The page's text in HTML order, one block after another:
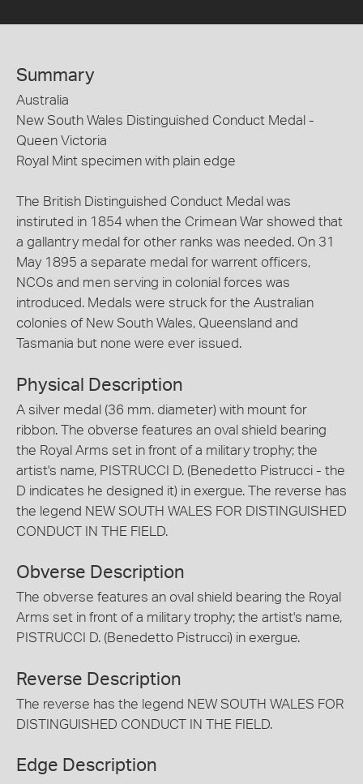
Summary
Australia
New South Wales Distinguished Conduct Medal -
Queen Victoria
Royal Mint specimen with plain edge
The British Distinguished Conduct Medal was
instiruted in 1854 when the Crimean War showed that
a gallantry medal for other ranks was needed. On 31
May 1895 a separate medal for warrent officers,
NCOs and men serving in colonial forces was
introduced. Medals were struck for the Australian
colonies of New South Wales, Queensland and
Tasmania but none were ever issued.
Physical Description
A silver medal (36 mm. diameter) with mount for
ribbon. The obverse features an oval shield bearing
the Royal Arms set in front of a military trophy; the
artist's name, PISTRUCCI D. (Benedetto Pistrucci - the
D indicates he designed it) in exergue. The reverse has
the legend NEW SOUTH WALES FOR DISTINGUISHED
CONDUCT IN THE FIELD.
Obverse Description
The obverse features an oval shield bearing the Royal
Arms set in front of a military trophy; the artist's name,
PISTRUCCI D. (Benedetto Pistrucci) in exergue.
Reverse Description
The reverse has the legend NEW SOUTH WALES FOR
DISTINGUISHED CONDUCT IN THE FIELD.
Edge Description